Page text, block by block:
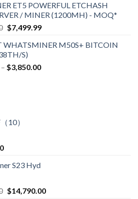
$3,600.00
through
$4,750.00
ET5 POWERFUL ETCHASH
/ MINER (1200MH) - MOQ*
Original
was:
$12,500.00.
$7,499.99Current
is:
WHATSMINER M50S+ BITCOIN
S)
– $3,850.00Price
10）
S23 Hyd
Original
$14,790.00Current